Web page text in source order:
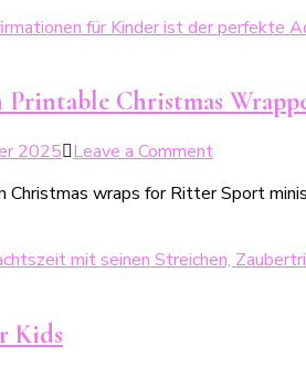
Minis backen
–
kinderleichte,
kreative
+
einfaches
Grundrezept
Christmas
2025 Leave a Commenton
Last-
mit
wraps for Ritter Sport
Kids